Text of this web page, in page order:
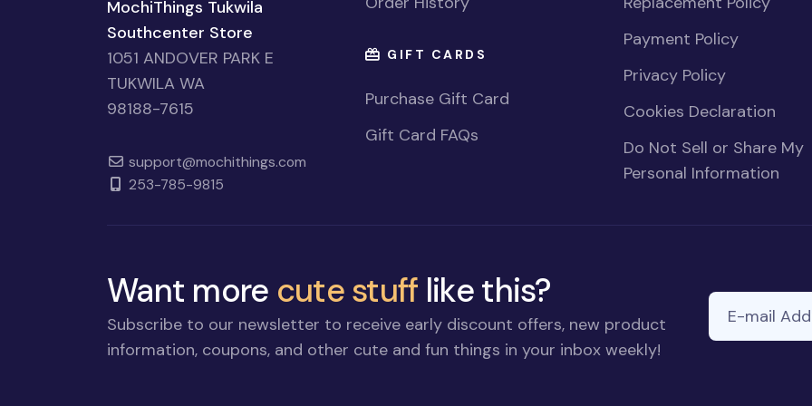
MochiThings Tukwila
Southcenter Store
1051 ANDOVER PARK E
TUKWILA WA
98188-7615
support@mochithings.com
253-785-9815
GIFT CARDS
Purchase Gift Card
Gift Card FAQs
Payment Policy
Privacy Policy
Cookies Declaration
Do Not Sell or Share My
Personal Information
Want more cute stuff like this?
Subscribe to our newsletter to receive early discount offers, new product
information, coupons, and other cute and fun things in your inbox weekly!
E-mail Address